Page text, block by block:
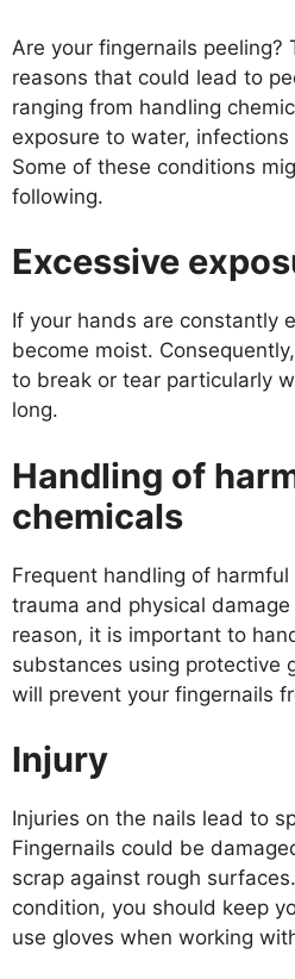
Are your fingernails peeling?
reasons that could lead to
ranging from handling
exposure to water,
Some of these conditions
following.
Excessive
If your hands are constantly
become moist.
to break or tear particularly
long.
Handling of
chemicals
Frequent handling of
trauma and physical
reason, it is important to
substances using protective
will prevent your fingernails
Injury
Injuries on the nails lead to
Fingernails could be
scrap against rough
condition, you should keep
use gloves when working